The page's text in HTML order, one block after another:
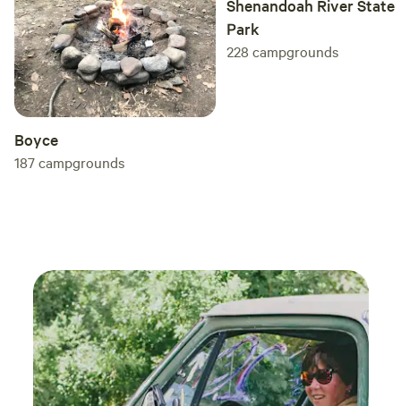
Boyce
187campgrounds
Shenandoah River State
Park
228 campgrounds